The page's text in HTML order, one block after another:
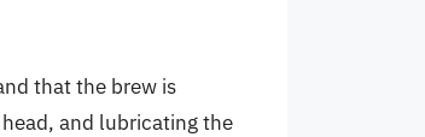
that the brew is
and lubricating the